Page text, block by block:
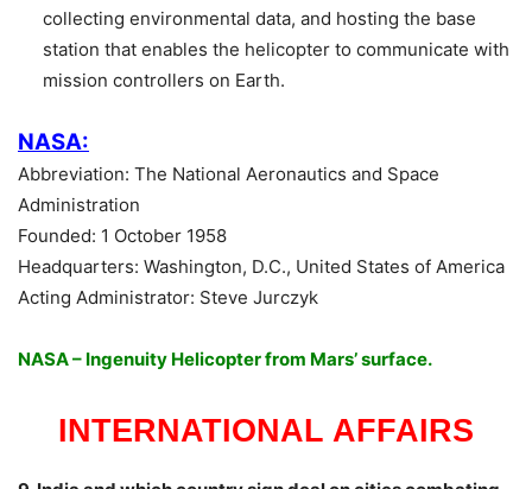
collecting environmental data, and hosting the base
station that enables the helicopter to communicate with
mission controllers on Earth.
NASA:
Abbreviation: The National Aeronautics and Space
Administration
Founded: 1 October 1958
Headquarters: Washington, D.C., United States of America
Acting Administrator: Steve Jurczyk
NASA – Ingenuity Helicopter from Mars’ surface.
INTERNATIONAL AFFAIRS